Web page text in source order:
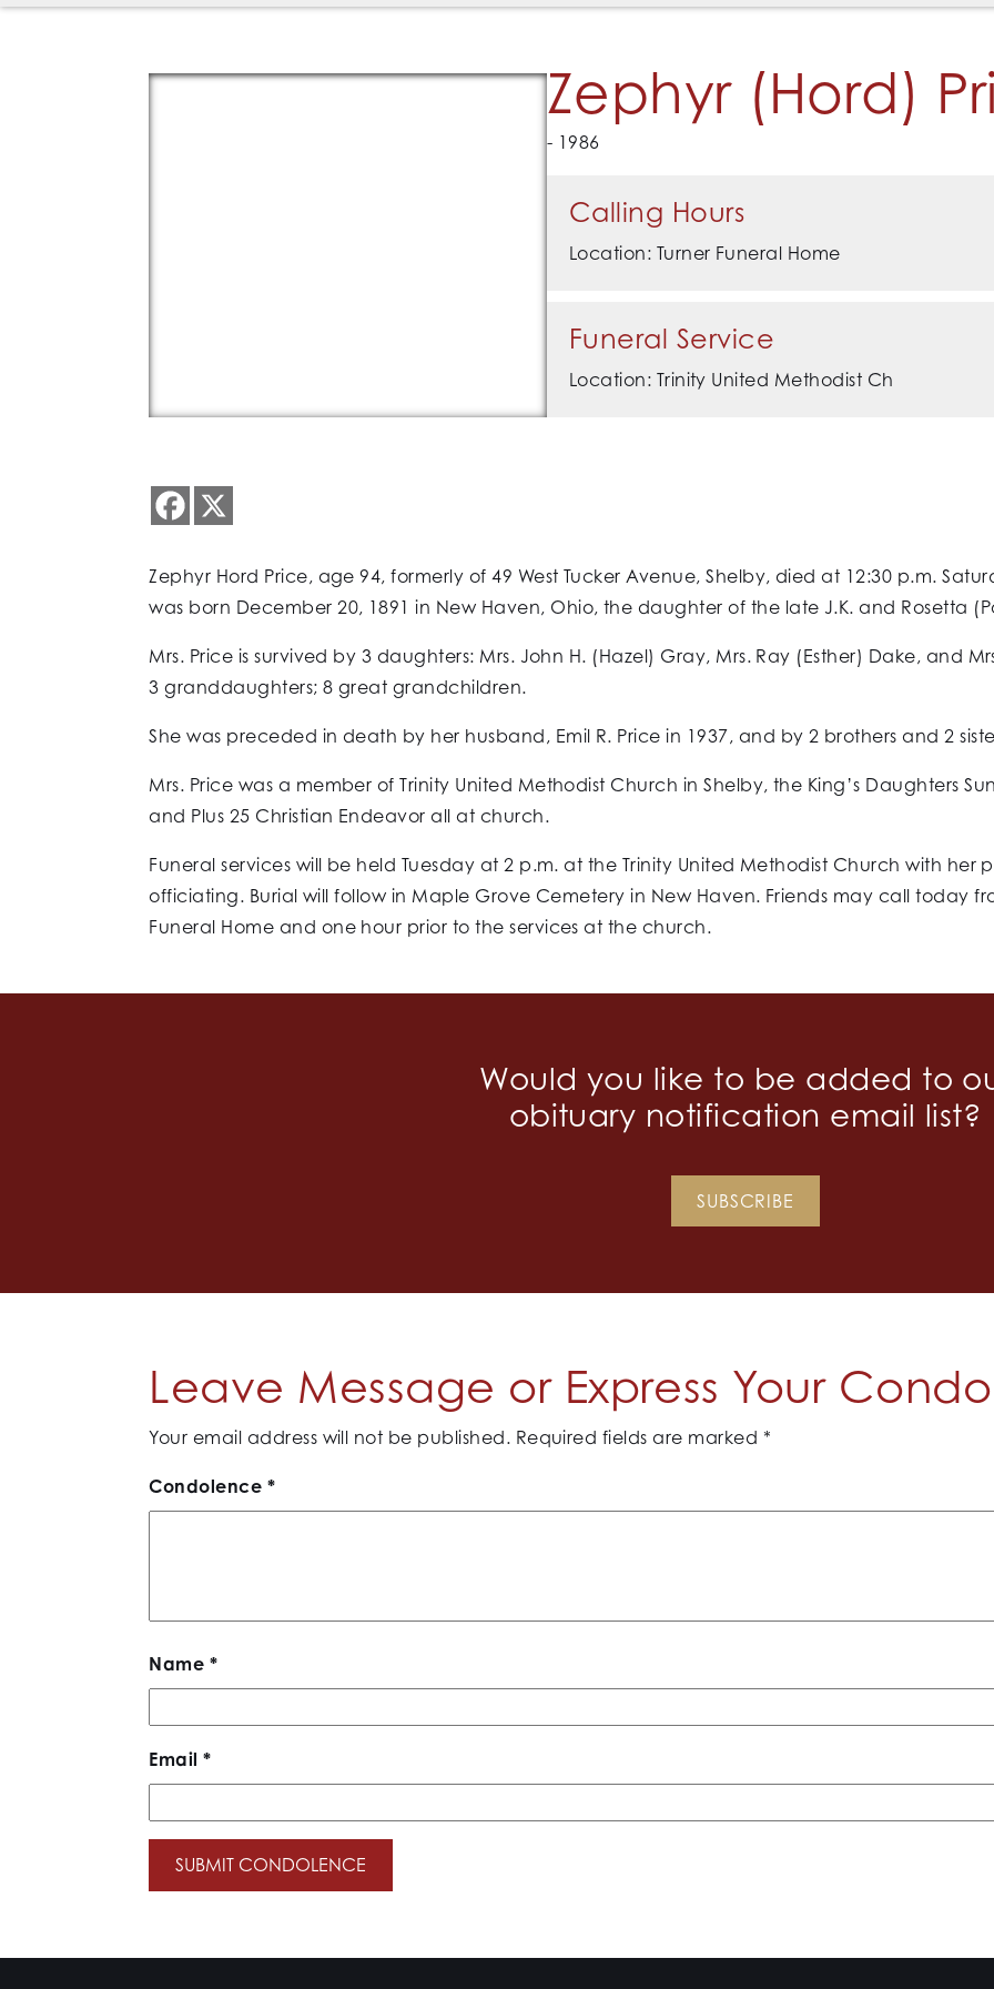
Zephyr (Hord)
- 1986
Calling Hours
Location: Turner Funeral Home
Funeral Service
Location: Trinity United Methodist Ch
Zephyr Hord Price, age 94, formerly of 49 West Tucker Avenue, Shelby, died at 12:30 p.m.
was born December 20, 1891 in New Haven, Ohio, the daughter of the late J.K. and Rosetta
Mrs. Price is survived by 3 daughters: Mrs. John H. (Hazel) Gray, Mrs. Ray (Esther) Dake, and
3 granddaughters; 8 great grandchildren.
She was preceded in death by her husband, Emil R. Price in 1937, and by 2 brothers and 2
Mrs. Price was a member of Trinity United Methodist Church in Shelby, the King’s Daughters
and Plus 25 Christian Endeavor all at church.
Funeral services will be held Tuesday at 2 p.m. at the Trinity United Methodist Church with her
officiating. Burial will follow in Maple Grove Cemetery in New Haven. Friends may call today
Funeral Home and one hour prior to the services at the church.
Would you like to be added to
obituary notification email list?
SUBSCRIBE
Leave Message or Express Your
Your email address will not be published. Required fields are marked *
Condolence *
Name *
Email*